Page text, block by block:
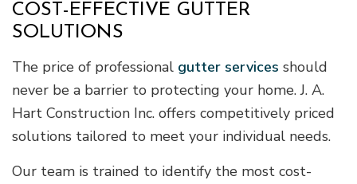
COST-EFFECTIVE GUTTER
SOLUTIONS
The price of professional gutter services should
never be a barrier to protecting your home. J. A.
Hart Construction Inc. offers competitively priced
solutions tailored to meet your individual needs.
Our team is trained to identify the most cost-